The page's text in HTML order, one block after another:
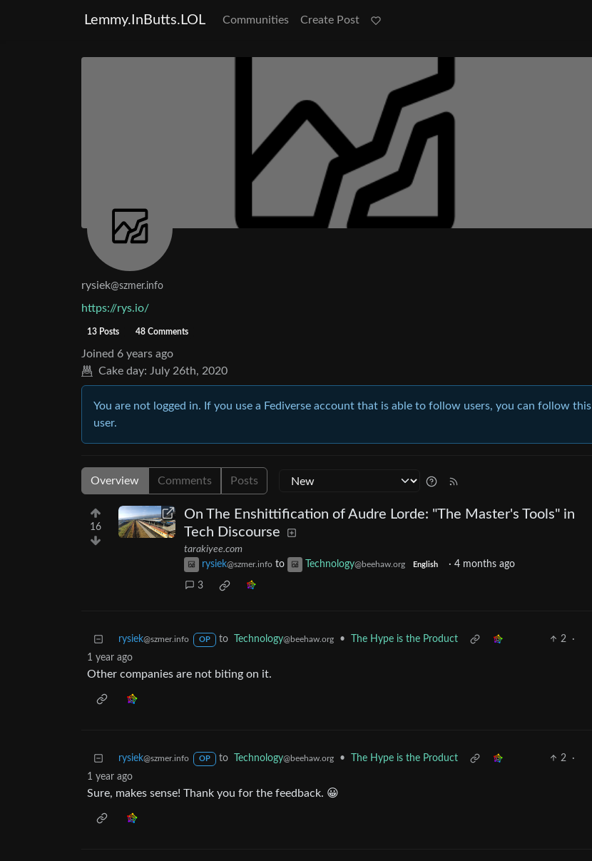
Lemmy.InButts.LOL Communities Create Post
rysiek@szmer.info
https://rys.io/
13 Posts 48 Comments
Joined 6 years ago
Cake day: July 26th, 2020
You are not logged in. If you use a Fediverse account that is able to follow users, you can follow this
user.
Overview Comments Posts
16
On The Enshittification of Audre Lorde: "The Master's Tools" in
Tech Discourse
tarakiyee.com
rysiek@szmer.info to Technology@beehaw.org English · 4 months ago
3
rysiek@szmer.info OP to Technology@beehaw.org • The Hype is the Product 2
·
1 year ago
Other companies are not biting on it.
rysiek@szmer.info OP to Technology@beehaw.org • The Hype is the Product 2
·
1 year ago
Sure, makes sense! Thank you for the feedback. 😀